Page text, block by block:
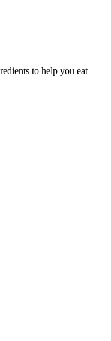
to help you eat